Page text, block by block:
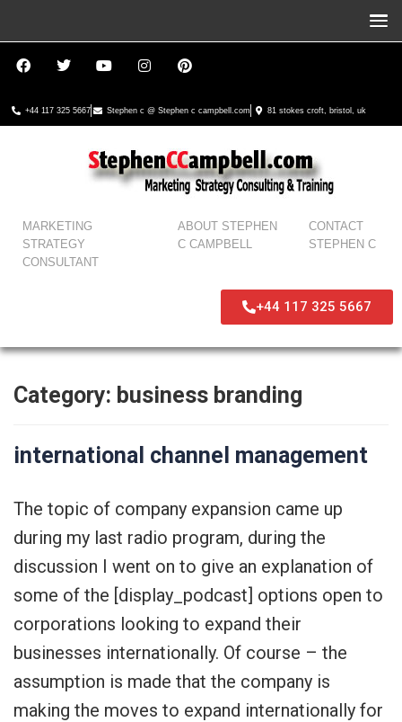
+44 117 325 5667 Stephen c @ Stephen c campbell.com 81 stokes croft, bristol, uk
MARKETING
STRATEGY
CONSULTANT
ABOUT STEPHEN
C CAMPBELL
CONTACT
STEPHEN C
+44 117 325 5667
Category: business branding
international channel management
The topic of company expansion came up
during my last radio program, during the
discussion I went on to give an explanation of
some of the [display_podcast] options open to
corporations looking to expand their
businesses internationally. Of course – the
assumption is made that the company is
making the moves to expand internationally for